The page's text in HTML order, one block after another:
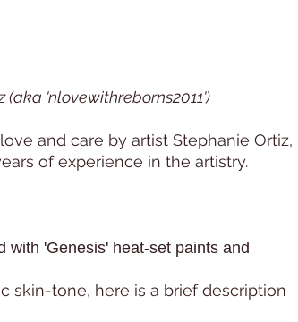
(aka 'nlovewithreborns2011')
and care by artist Stephanie Ortiz,
of experience in the artistry.
with 'Genesis' heat-set paints and
skin-tone, here is a brief description